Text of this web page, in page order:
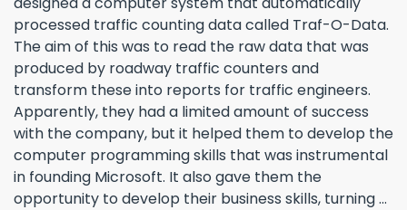
processed traffic counting data called Traf-O-Data.
The aim of this was to read the raw data that was
produced by roadway traffic counters and
transform these into reports for traffic engineers.
Apparently, they had a limited amount of success
with the company, but it helped them to develop the
computer programming skills that was instrumental
in founding Microsoft. It also gave them the
opportunity to develop their business skills, turning ...